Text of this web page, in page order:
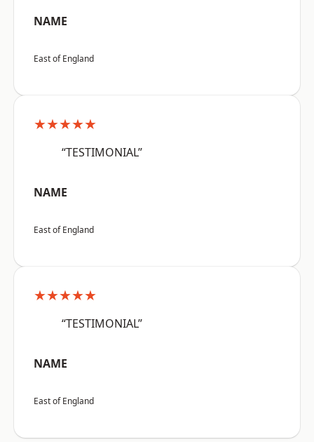
NAME
East of England
★★★★★
“TESTIMONIAL”
NAME
East of England
★★★★★
“TESTIMONIAL”
NAME
East of England